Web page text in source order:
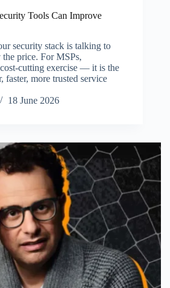
Tools Can Improve
security stack is talking to
price. For MSPs,
cutting exercise — it is the
faster, more trusted service
18 June 2026